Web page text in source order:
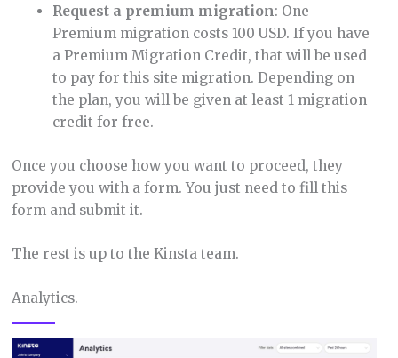
Request a premium migration: One
Premium migration costs 100 USD. If you have
a Premium Migration Credit, that will be used
to pay for this site migration. Depending on
the plan, you will be given at least 1 migration
credit for free.
Once you choose how you want to proceed, they
provide you with a form. You just need to fill this
form and submit it.
The rest is up to the Kinsta team.
Analytics.